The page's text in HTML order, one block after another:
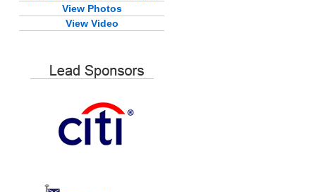
View Photos
View Video